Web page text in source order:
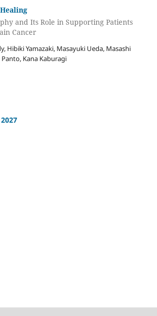
and Its Role in Supporting Patients
Cancer
Hibiki Yamazaki, Masayuki Ueda, Masashi
Kana Kaburagi